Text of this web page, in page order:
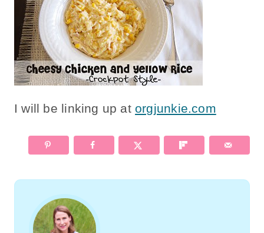
I will be linking up atorgjunkie.com